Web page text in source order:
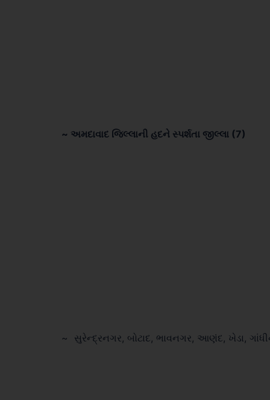
~ અમદાવાદ જિલ્લાની હદને સ્પર્શતા જીલ્લા (7)
~ સુરેન્દ્રનગર, બોટાદ, ભાવનગર, આણંદ, ખેડા,